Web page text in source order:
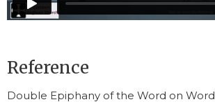
Reference
Double Epiphany of the Word on Word